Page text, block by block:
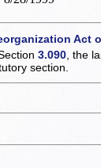
Act
3.090 , the
section.